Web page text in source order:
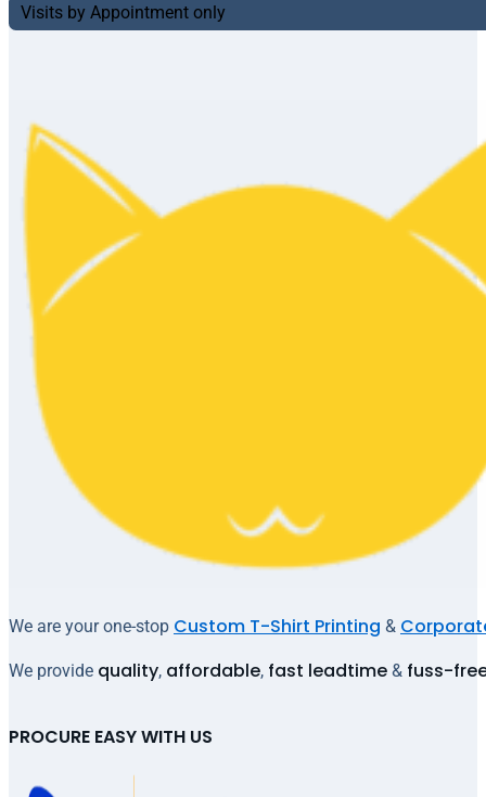
We are your one-stop Custom T-Shirt Printing &
We provide quality, affordable, fast leadtime & fuss-
PROCURE EASY WITH US
Visits by Appointment only